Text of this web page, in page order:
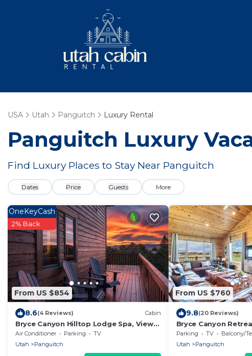
USA Utah Panguitch Luxury Rental
Panguitch Luxury
Find Luxury Places to Stay Near Panguitch
Dates Price Guests More
From US $854
OneKeyCash
2% Back
8.6(4 Reviews) Cabin
Bryce Canyon Hilltop Lodge Spa, Views
& High-End Comfort
Air Conditioner Parking
TV
Utah
Panguitch
From US $760
9.8(20 Reviews)
Bryce Canyon
Views
Parking TV
Balcony/
Utah
Panguitch